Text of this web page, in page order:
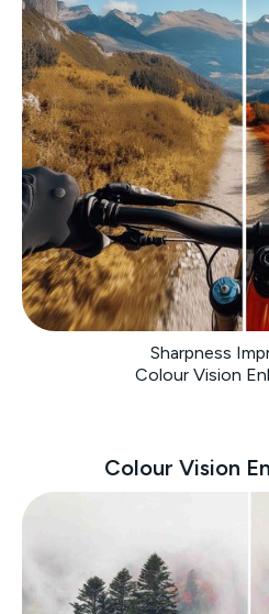
Sharpness
Colour Vision
Colour Vision